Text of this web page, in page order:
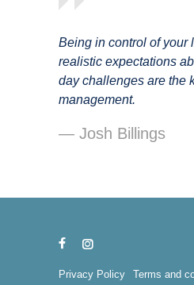
Being in control of your
realistic expectations
day challenges are the
management.
— Josh Billings
Privacy Policy Terms and